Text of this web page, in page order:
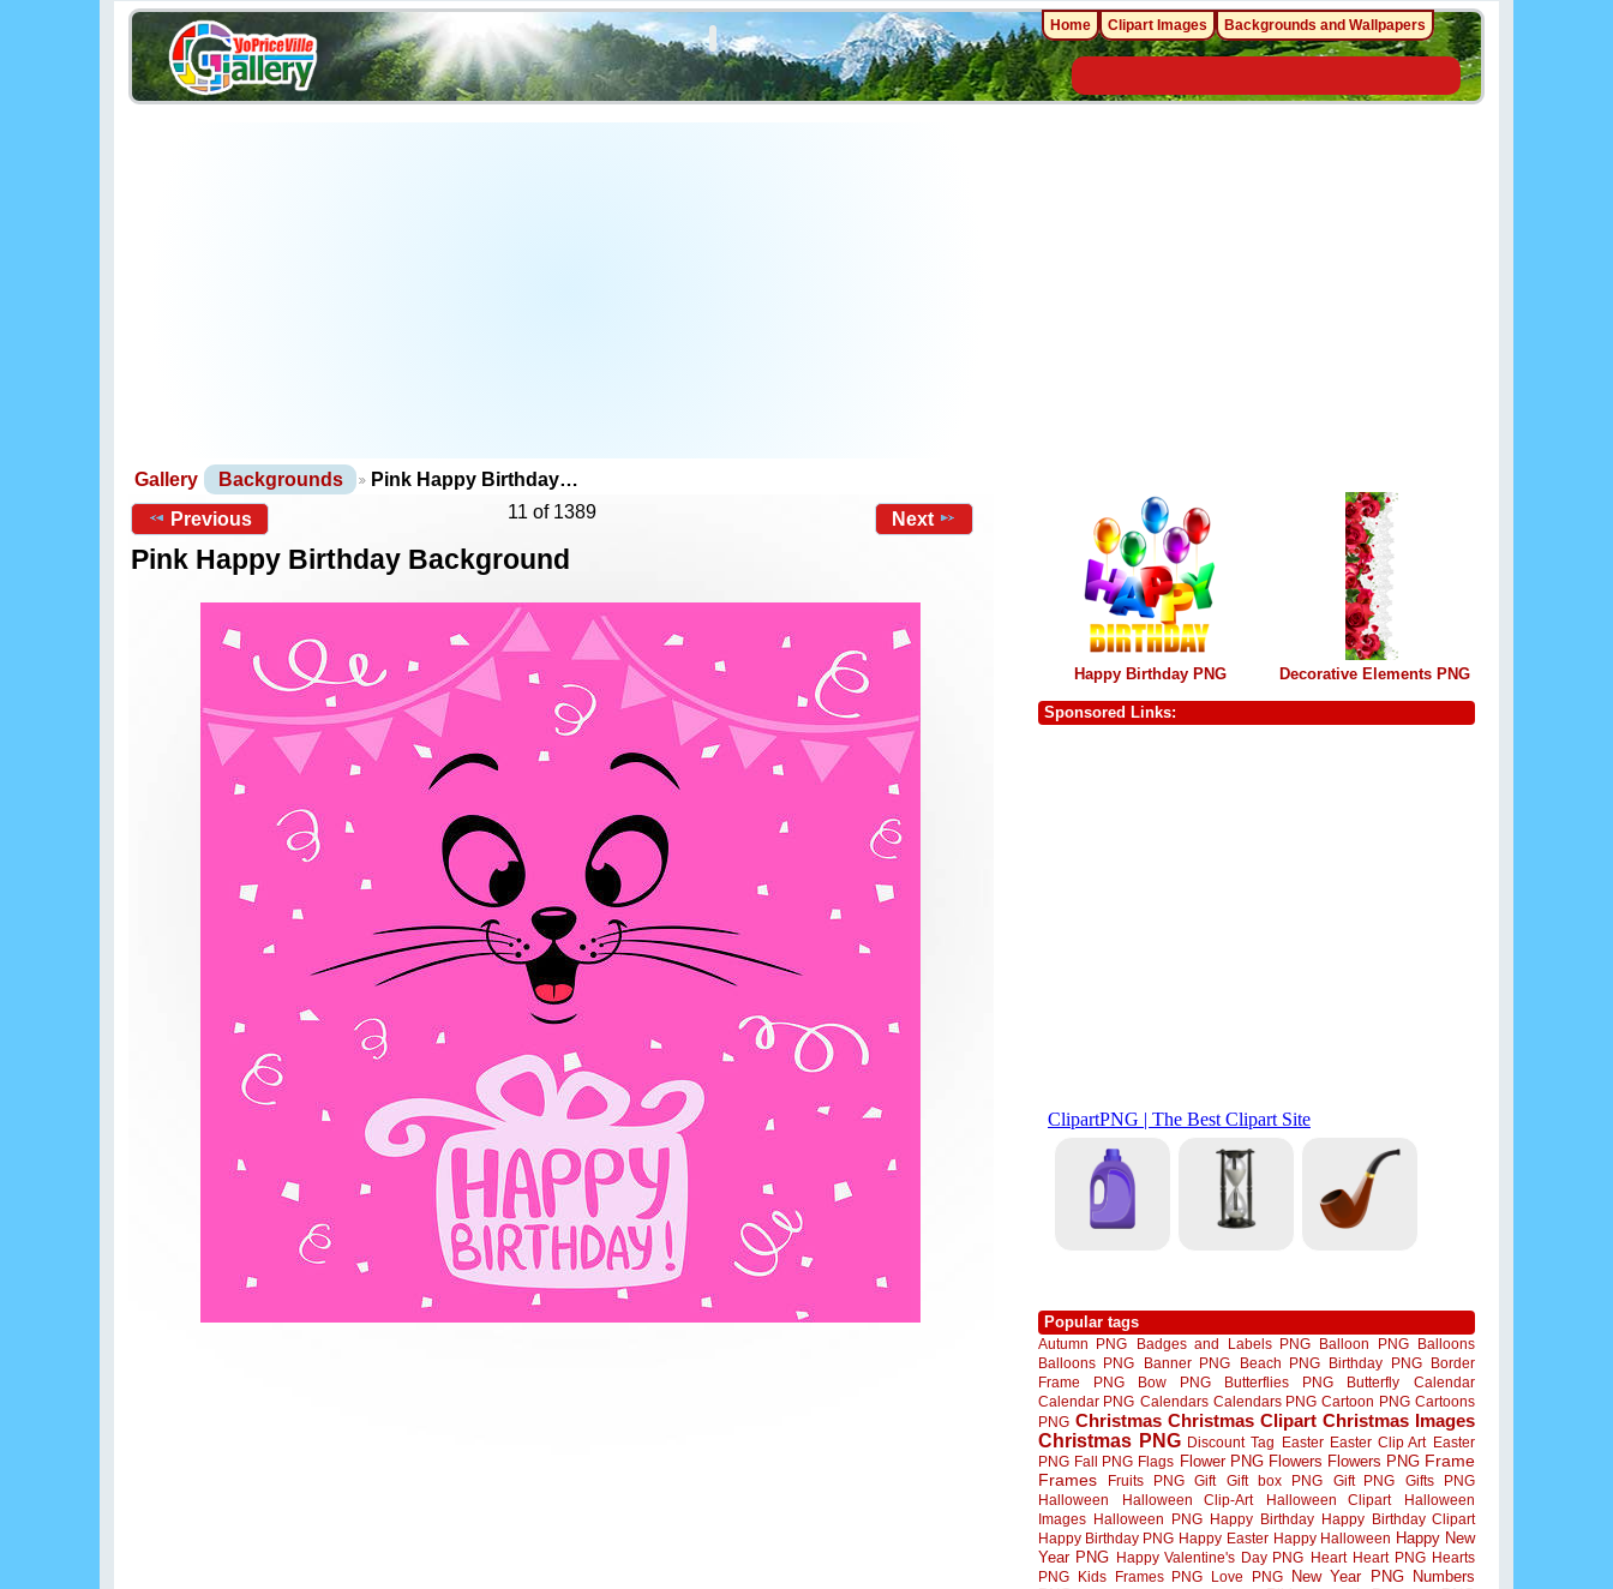
Gallery Backgrounds
Pink Happy Birthday…
Previous
11 of 1389 Next
Pink Happy Birthday Background
Happy Birthday PNG Decorative Elements PNG
Sponsored Links:
Popular tags
Autumn PNG Badges and Labels PNG Balloon PNG
Balloons
Balloons PNG
Banner PNG Beach PNG Birthday PNG
Border
Frame PNG
Bow PNG Butterflies PNG Butterfly
Calendar
Calendar PNG Calendars Calendars PNG Cartoon PNG Cartoons
PNG Christmas Christmas Clipart Christmas Images
Christmas PNG Discount Tag Easter Easter Clip Art Easter
PNG Fall PNG Flags Flower PNG Flowers Flowers PNG Frame
Frames
Fruits PNG Gift Gift box PNG Gift PNG
Gifts PNG
Halloween
Halloween Clip-Art Halloween Clipart
Halloween
Images Halloween PNG Happy Birthday Happy Birthday Clipart
Happy Birthday PNG Happy Easter Happy Halloween Happy New
Year PNG Happy Valentine's Day PNG Heart Heart PNG Hearts
PNG
Kids Frames PNG Love PNG New Year PNG
Numbers
Home Clipart Images Backgrounds and Wallpapers